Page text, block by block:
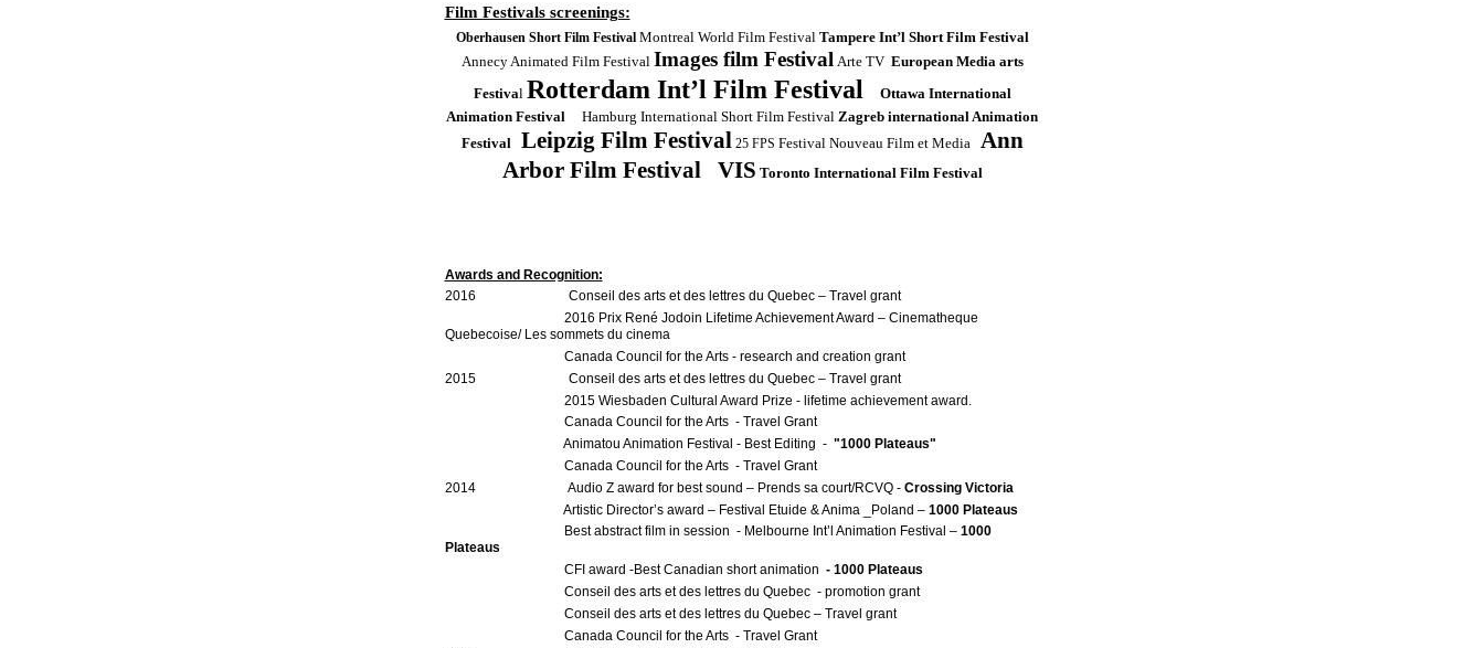
Film Festivals screenings:
Oberhausen Short Film Festival Montreal World Film Festival Tampere Int’l Short Film Festival
Annecy Animated Film Festival Images film Festival Arte TV European Media arts
Festival Rotterdam Int’l Film Festival
Ottawa International
Animation Festival
Hamburg International Short Film Festival Zagreb international Animation
Festival
Leipzig Film Festival 25 FPS Festival Nouveau Film et Media
Ann
Arbor Film Festival
VIS Toronto International Film Festival
Awards and Recognition:
2016 Conseil des arts et des lettres du Quebec – Travel grant
2016 Prix René Jodoin Lifetime Achievement Award – Cinematheque
Quebecoise/ Les sommets du cinema
Canada Council for the Arts - research and creation grant
2015 Conseil des arts et des lettres du Quebec – Travel grant
2015 Wiesbaden Cultural Award Prize - lifetime achievement award.
Canada Council for the Arts - Travel Grant
Animatou Animation Festival - Best Editing - "1000 Plateaus"
Canada Council for the Arts - Travel Grant
2014 Audio Z award for best sound – Prends sa court/RCVQ - Crossing Victoria
Artistic Director’s award – Festival Etuide & Anima _Poland – 1000 Plateaus
Best abstract film in session - Melbourne Int’l Animation Festival – 1000
Plateaus
CFI award -Best Canadian short animation - 1000 Plateaus
Conseil des arts et des lettres du Quebec - promotion grant
Conseil des arts et des lettres du Quebec – Travel grant
Canada Council for the Arts - Travel Grant